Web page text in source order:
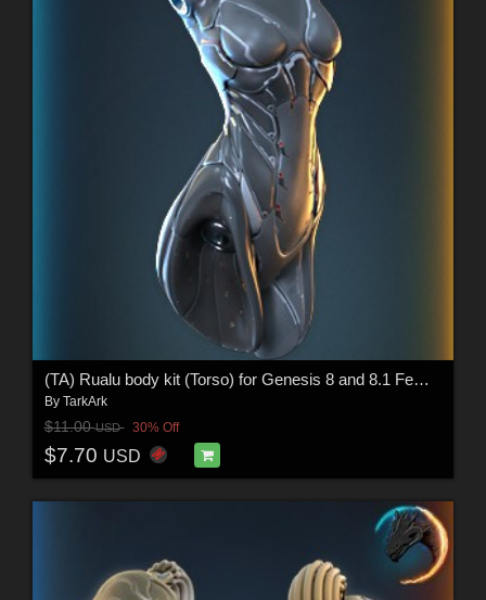
(TA) Rualu body kit (Torso) for Genesis 8 and 8.1 Female
By TarkArk
$11.00USD 30% Off
$7.70 USD